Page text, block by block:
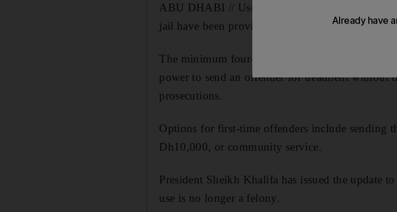
ABU DHABI // Use of illegal drugs has been
jail have been provided for first-time offenders,
The minimum four-year jail sentence has been
power to send an offender for treatment without
prosecutions.
Options for first-time offenders include sending
Dh10,000, or community service.
President Sheikh Khalifa has issued the update
use is no longer a felony.